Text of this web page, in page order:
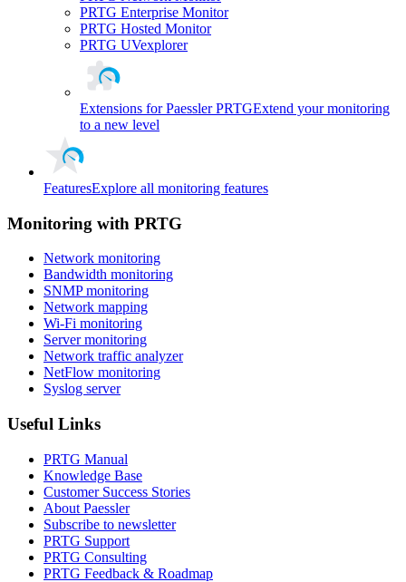
PRTG Enterprise Monitor
PRTG Hosted Monitor
PRTG UVexplorer
Extensions for Paessler PRTGExtend your monitoring
to a new level
FeaturesExplore all monitoring features
Monitoring with PRTG
Network monitoring
Bandwidth monitoring
SNMP monitoring
Network mapping
Wi-Fi monitoring
Server monitoring
Network traffic analyzer
NetFlow monitoring
Syslog server
Useful Links
PRTG Manual
Knowledge Base
Customer Success Stories
About Paessler
Subscribe to newsletter
PRTG Support
PRTG Consulting
PRTG Feedback & Roadmap